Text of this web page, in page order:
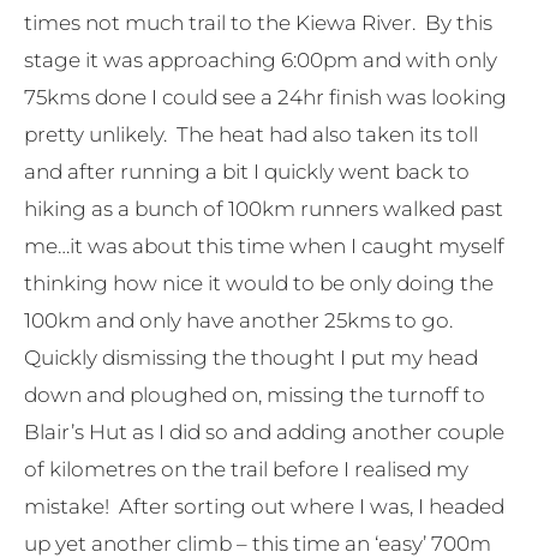
times not much trail to the Kiewa River. By this
stage it was approaching 6:00pm and with only
75kms done I could see a 24hr finish was looking
pretty unlikely. The heat had also taken its toll
and after running a bit I quickly went back to
hiking as a bunch of 100km runners walked past
me…it was about this time when I caught myself
thinking how nice it would to be only doing the
100km and only have another 25kms to go.
Quickly dismissing the thought I put my head
down and ploughed on, missing the turnoff to
Blair’s Hut as I did so and adding another couple
of kilometres on the trail before I realised my
mistake! After sorting out where I was, I headed
up yet another climb – this time an ‘easy’ 700m